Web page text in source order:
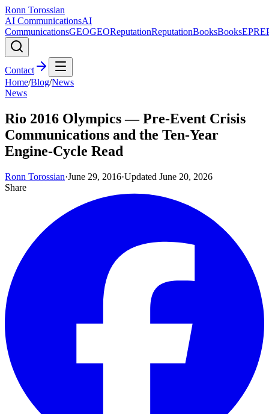
Ronn Torossian
AI CommunicationsAI
CommunicationsGEOGEOReputationReputationBooksBooksEPR
Contact
Home/Blog/News
News
Rio 2016 Olympics — Pre-Event Crisis
Communications and the Ten-Year
Engine-Cycle Read
Ronn Torossian·June 29, 2016·Updated June 20, 2026
Share